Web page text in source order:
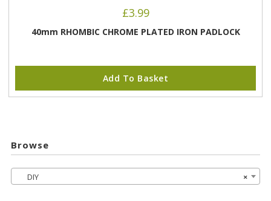
£3.99
40mm RHOMBIC CHROME PLATED IRON PADLOCK
Add To Basket
Browse
×
DIY